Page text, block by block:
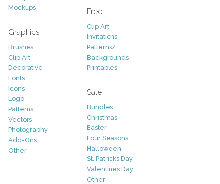
Mockups
Graphics
Brushes
Clip Art
Decorative
Fonts
Icons
Logo
Patterns
Vectors
Photography
Add-Ons
Other
Free
Clip Art
Invitations
Patterns/
Backgrounds
Printables
Sale
Bundles
Christmas
Easter
Four Seasons
Halloween
St. Patricks Day
Valentines Day
Other